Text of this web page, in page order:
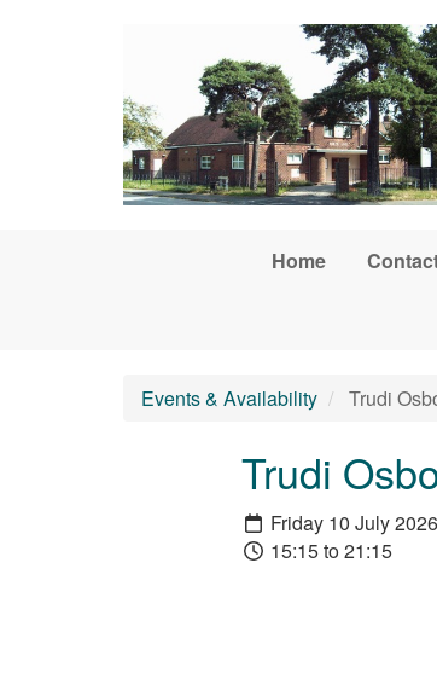
Home
Events & Availability Trudi
Trudi
Friday 10 July 2026
15:15 to 21:15